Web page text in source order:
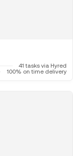
41 tasks via Hyred
100% on time delivery